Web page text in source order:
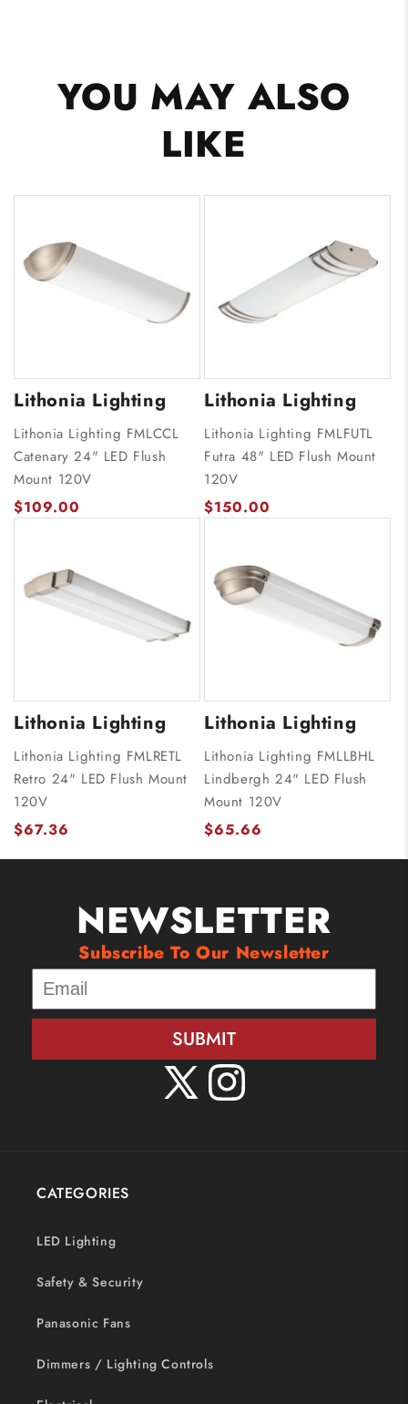
YOU MAY ALSO
LIKE
Lithonia Lighting
Lithonia Lighting FMLCCL
Catenary 24" LED Flush
Mount 120V
$109.00
Lithonia Lighting
Lithonia Lighting FMLFUTL
Futra 48" LED Flush Mount
120V
$150.00
Lithonia Lighting
Lithonia Lighting FMLRETL
Retro 24" LED Flush Mount
120V
$67.36
Lithonia Lighting
Lithonia Lighting FMLLBHL
Lindbergh 24" LED Flush
Mount 120V
$65.66
NEWSLETTER
Subscribe To Our Newsletter
SUBMIT
Instagram
CATEGORIES
LED Lighting
Safety & Security
Panasonic Fans
Dimmers / Lighting Controls